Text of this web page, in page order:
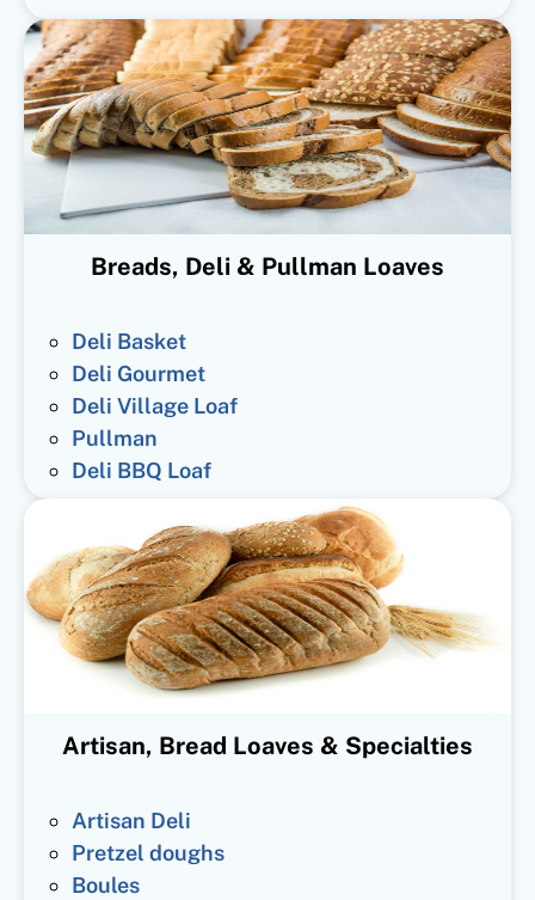
Breads, Deli & Pullman Loaves
Deli Basket
Deli Gourmet
Deli Village Loaf
Pullman
Deli BBQ Loaf
Artisan, Bread Loaves & Specialties
Artisan Deli
Pretzel doughs
Boules